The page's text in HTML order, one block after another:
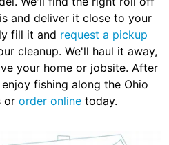
and deliver it close to your
fill it and request a pickup
cleanup. We'll haul it away,
your home or jobsite. After
fishing along the Ohio
or order online today.